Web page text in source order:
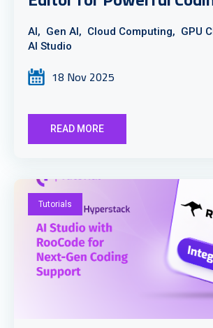
AI, Gen AI, Cloud Computing, GPU
AI Studio
18 Nov 2025
READ MORE
Tutorials